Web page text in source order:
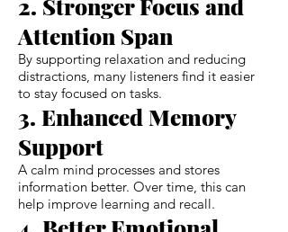
Attention Span
By supporting relaxation and reducing
distractions, many listeners find it easier
to stay focused on tasks.
3. Enhanced Memory
Support
A calm mind processes and stores
information better. Over time, this can
help improve learning and recall.